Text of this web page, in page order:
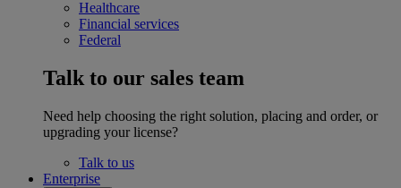
Healthcare
Financial services
Federal
Talk to our sales team
Need help choosing the right solution, placing and order, or
upgrading your license?
Talk to us
Enterprise